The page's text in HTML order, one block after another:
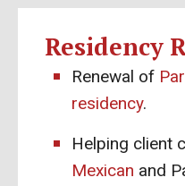
Residency
Renewal of
residency.
Helping client
Mexican and